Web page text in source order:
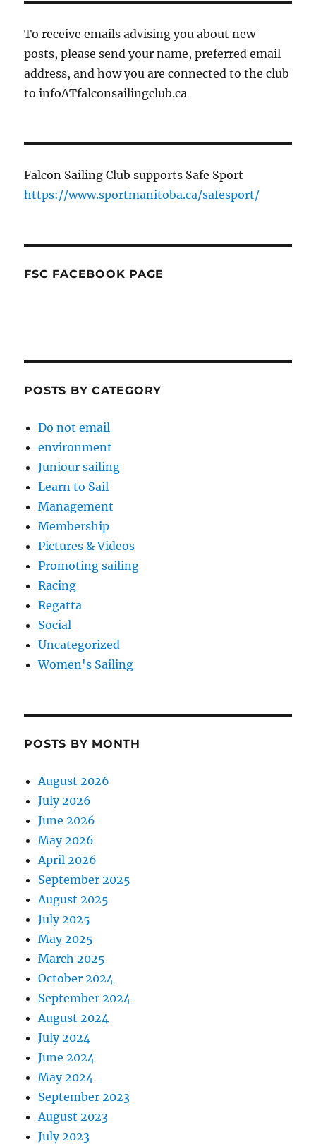
To receive emails advising you about new
posts, please send your name, preferred email
address, and how you are connected to the club
to infoATfalconsailingclub.ca
Falcon Sailing Club supports Safe Sport
https://www.sportmanitoba.ca/safesport/
FSC FACEBOOK PAGE
POSTS BY CATEGORY
Do not email
environment
Juniour sailing
Learn to Sail
Management
Membership
Pictures & Videos
Promoting sailing
Racing
Regatta
Social
Uncategorized
Women's Sailing
POSTS BY MONTH
August 2026
July 2026
June 2026
May 2026
April 2026
September 2025
August 2025
July 2025
May 2025
March 2025
October 2024
September 2024
August 2024
July 2024
June 2024
May 2024
September 2023
August 2023
July 2023